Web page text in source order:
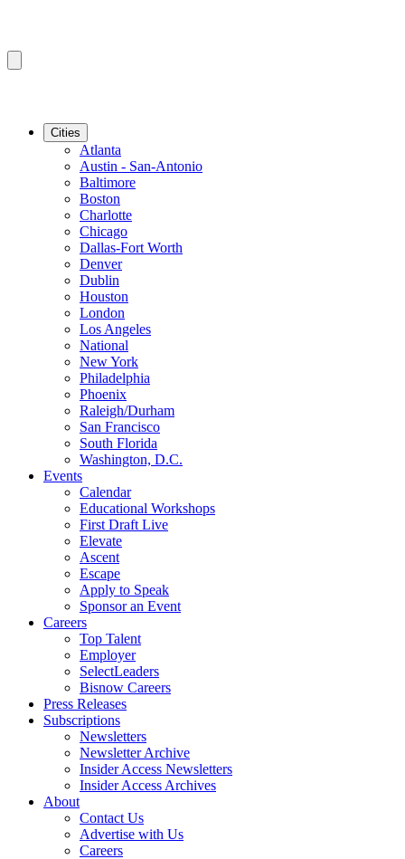
Cities
Atlanta
Austin - San-Antonio
Baltimore
Boston
Charlotte
Chicago
Dallas-Fort Worth
Denver
Dublin
Houston
London
Los Angeles
National
New York
Philadelphia
Phoenix
Raleigh/Durham
San Francisco
South Florida
Washington, D.C.
Events
Calendar
Educational Workshops
First Draft Live
Elevate
Ascent
Escape
Apply to Speak
Sponsor an Event
Careers
Top Talent
Employer
SelectLeaders
Bisnow Careers
Press Releases
Subscriptions
Newsletters
Newsletter Archive
Insider Access Newsletters
Insider Access Archives
About
Contact Us
Advertise with Us
Careers